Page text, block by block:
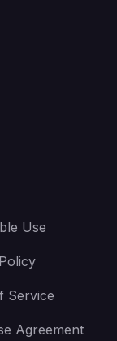
Use
Service
Agreement